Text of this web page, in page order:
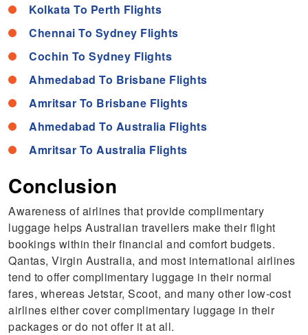
Kolkata To Perth Flights
Chennai To Sydney Flights
Cochin To Sydney Flights
Ahmedabad To Brisbane Flights
Amritsar To Brisbane Flights
Ahmedabad To Australia Flights
Amritsar To Australia Flights
Conclusion
Awareness of airlines that provide complimentary
luggage helps Australian travellers make their flight
bookings within their financial and comfort budgets.
Qantas, Virgin Australia, and most international airlines
tend to offer complimentary luggage in their normal
fares, whereas Jetstar, Scoot, and many other low-cost
airlines either cover complimentary luggage in their
packages or do not offer it at all.